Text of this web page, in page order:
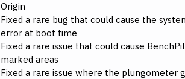
Origin
Fixed a rare bug that could cause the
error at boot time
Fixed a rare issue that could cause
marked areas
Fixed a rare issue where the plungometer